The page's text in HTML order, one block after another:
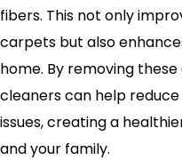
fibers. This not only
carpets but also
home. By removing
cleaners can help
issues, creating a
and your family.